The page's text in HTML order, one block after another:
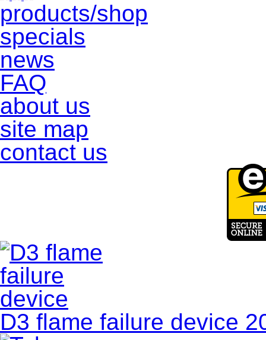
products/shop
specials
news
FAQ
about us
site map
contact us
D3 flame failure device